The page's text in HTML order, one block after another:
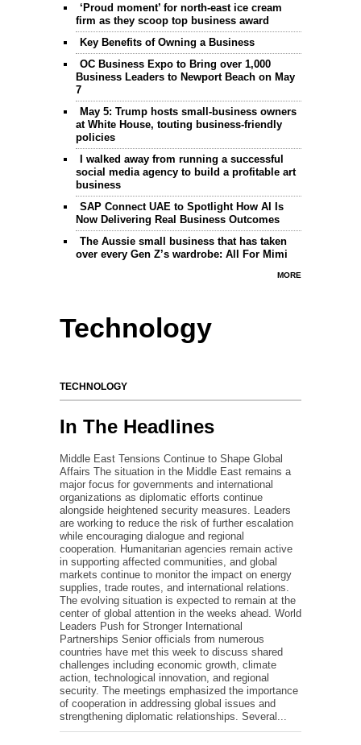
‘Proud moment’ for north-east ice cream
firm as they scoop top business award
Key Benefits of Owning a Business
OC Business Expo to Bring over 1,000
Business Leaders to Newport Beach on May
7
May 5: Trump hosts small-business owners
at White House, touting business-friendly
policies
I walked away from running a successful
social media agency to build a profitable art
business
SAP Connect UAE to Spotlight How AI Is
Now Delivering Real Business Outcomes
The Aussie small business that has taken
over every Gen Z’s wardrobe: All For Mimi
MORE
Technology
TECHNOLOGY
In The Headlines
Middle East Tensions Continue to Shape Global
Affairs The situation in the Middle East remains a
major focus for governments and international
organizations as diplomatic efforts continue
alongside heightened security measures. Leaders
are working to reduce the risk of further escalation
while encouraging dialogue and regional
cooperation. Humanitarian agencies remain active
in supporting affected communities, and global
markets continue to monitor the impact on energy
supplies, trade routes, and international relations.
The evolving situation is expected to remain at the
center of global attention in the weeks ahead. World
Leaders Push for Stronger International
Partnerships Senior officials from numerous
countries have met this week to discuss shared
challenges including economic growth, climate
action, technological innovation, and regional
security. The meetings emphasized the importance
of cooperation in addressing global issues and
strengthening diplomatic relationships. Several...